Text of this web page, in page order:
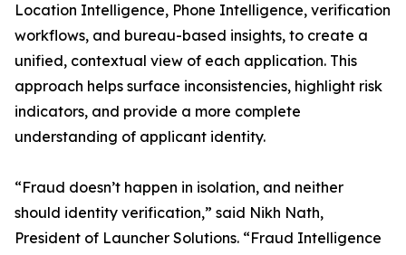
Location Intelligence, Phone Intelligence, verification
workflows, and bureau-based insights, to create a
unified, contextual view of each application. This
approach helps surface inconsistencies, highlight risk
indicators, and provide a more complete
understanding of applicant identity.
“Fraud doesn’t happen in isolation, and neither
should identity verification,” said Nikh Nath,
President of Launcher Solutions. “Fraud Intelligence